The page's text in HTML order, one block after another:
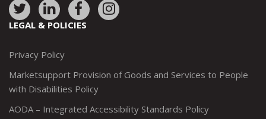
Link
to:
Link
to:
Link
to:
Link
to:
LEGAL & POLICIES
Privacy Policy
Marketsupport Provision of Goods and Services to People
with Disabilities Policy
AODA – Integrated Accessibility Standards Policy